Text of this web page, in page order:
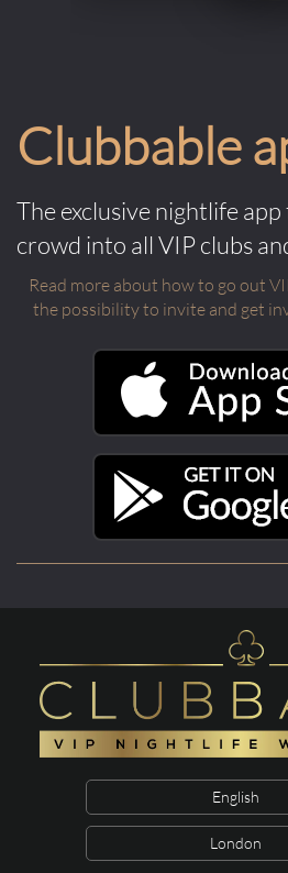
Clubbable
The exclusive nightlife
crowd into all VIP clubs
Read more about how to go out
the possibility to invite and get
English
London